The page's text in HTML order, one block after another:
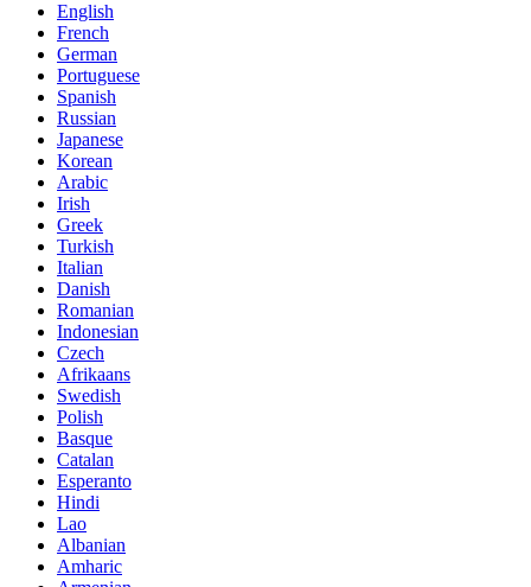
English
French
German
Portuguese
Spanish
Russian
Japanese
Korean
Arabic
Irish
Greek
Turkish
Italian
Danish
Romanian
Indonesian
Czech
Afrikaans
Swedish
Polish
Basque
Catalan
Esperanto
Hindi
Lao
Albanian
Amharic